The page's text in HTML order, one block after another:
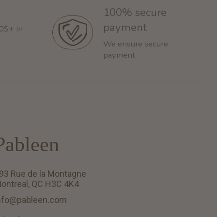
in
100% secure
payment
We ensure secure
payment
Rue de la Montagne
QC H3C 4K4